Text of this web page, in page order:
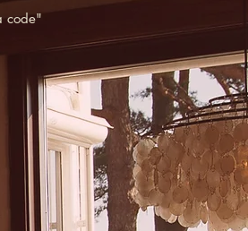
code"